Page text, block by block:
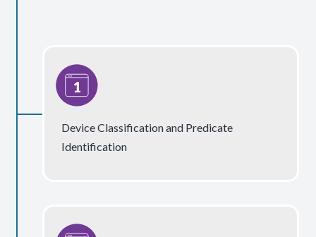
Device Classification and Predicate
Identification